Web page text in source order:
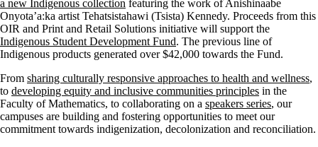
a new Indigenous collection featuring the work of Anishinaabe
Onyota’a:ka artist Tehatsistahawi (Tsista) Kennedy. Proceeds from this
OIR and Print and Retail Solutions initiative will support the
Indigenous Student Development Fund. The previous line of
Indigenous products generated over $42,000 towards the Fund.
From sharing culturally responsive approaches to health and wellness,
to developing equity and inclusive communities principles in the
Faculty of Mathematics, to collaborating on a speakers series, our
campuses are building and fostering opportunities to meet our
commitment towards indigenization, decolonization and reconciliation.